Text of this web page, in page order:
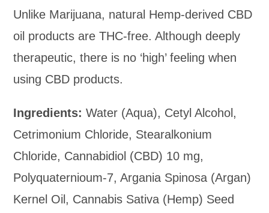
Unlike Marijuana, natural Hemp-derived CBD
oil products are THC-free. Although deeply
therapeutic, there is no ‘high’ feeling when
using CBD products.
Ingredients: Water (Aqua), Cetyl Alcohol,
Cetrimonium Chloride, Stearalkonium
Chloride, Cannabidiol (CBD) 10 mg,
Polyquaternioum-7, Argania Spinosa (Argan)
Kernel Oil, Cannabis Sativa (Hemp) Seed